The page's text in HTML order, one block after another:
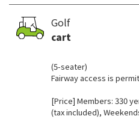
Golf
cart
(5-seater)
Fairway access is
[Price] Members: 330
(tax included),